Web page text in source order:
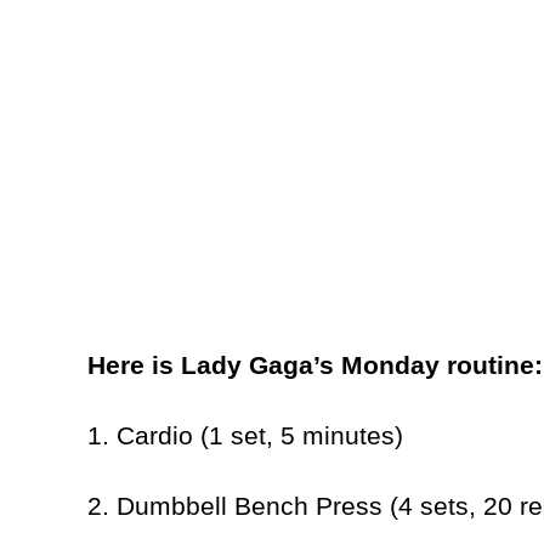
Here is Lady Gaga’s Monday routine:
1. Cardio (1 set, 5 minutes)
2. Dumbbell Bench Press (4 sets, 20